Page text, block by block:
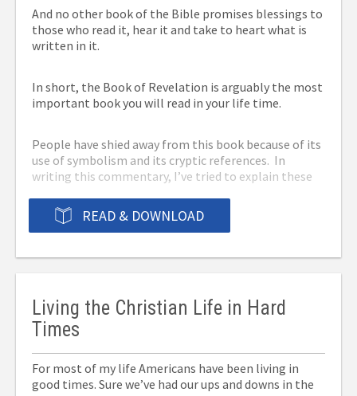
We provide PDF, mobi and ePub formats to allow you
to read it on any device. Click the Download eBook
button below to download the ebook for free!
You can also order the
retailers:
Order from Apple: the eBook version for iPad, iPod
Touch or iPhone with iBooks –Download here
version –Go here.
nook version – Go here.
Order from Christian Book: the ePub version –
To get a free Kindle App for your iPad, iPhone,
And no other book of the Bible promises blessings to
those who read it, hear it and take to heart what is
written in it.
In short, the Book of Revelation is arguably the most
important book you will read in your life time.
People have shied away from this book because of its
use of symbolism and its cryptic references. In
writing this commentary, I’ve tried to explain these
easier to understand while remaining true to the
book’s purpose, which to inform us of things that will
Revelation.
-Jack Kelley
READ & DOWNLOAD
Living the Christian Life in Hard
Times
For most of my life Americans have been living in
good times. Sure we’ve had our ups and downs in the